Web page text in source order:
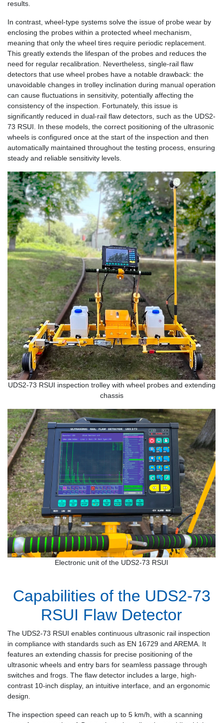
results.
In contrast, wheel-type systems solve the issue of probe wear by
enclosing the probes within a protected wheel mechanism,
meaning that only the wheel tires require periodic replacement.
This greatly extends the lifespan of the probes and reduces the
need for regular recalibration. Nevertheless, single-rail flaw
detectors that use wheel probes have a notable drawback: the
unavoidable changes in trolley inclination during manual operation
can cause fluctuations in sensitivity, potentially affecting the
consistency of the inspection. Fortunately, this issue is
significantly reduced in dual-rail flaw detectors, such as the UDS2-
73 RSUI. In these models, the correct positioning of the ultrasonic
wheels is configured once at the start of the inspection and then
automatically maintained throughout the testing process, ensuring
steady and reliable sensitivity levels.
UDS2-73 RSUI inspection trolley with wheel probes and extending
chassis
Electronic unit of the UDS2-73 RSUI
Capabilities of the UDS2-73
RSUI Flaw Detector
The UDS2-73 RSUI enables continuous ultrasonic rail inspection
in compliance with standards such as EN 16729 and AREMA. It
features an extending chassis for precise positioning of the
ultrasonic wheels and entry bars for seamless passage through
switches and frogs. The flaw detector includes a large, high-
contrast 10-inch display, an intuitive interface, and an ergonomic
design.
The inspection speed can reach up to 5 km/h, with a scanning